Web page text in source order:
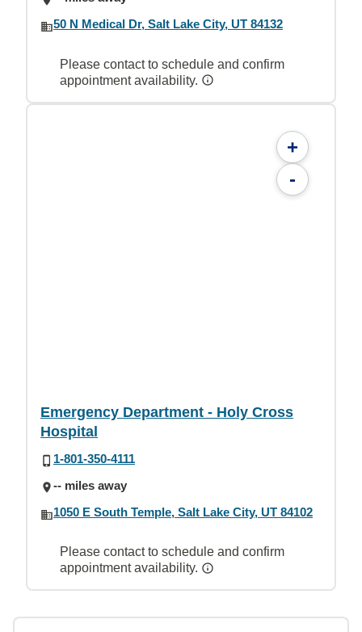
50 N Medical Dr, Salt Lake City, UT 84132
Please contact to schedule and confirm
appointment availability.
+
-
Emergency Department - Holy Cross
Hospital
1-801-350-4111
-- miles away
1050 E South Temple, Salt Lake City, UT 84102
Please contact to schedule and confirm
appointment availability.